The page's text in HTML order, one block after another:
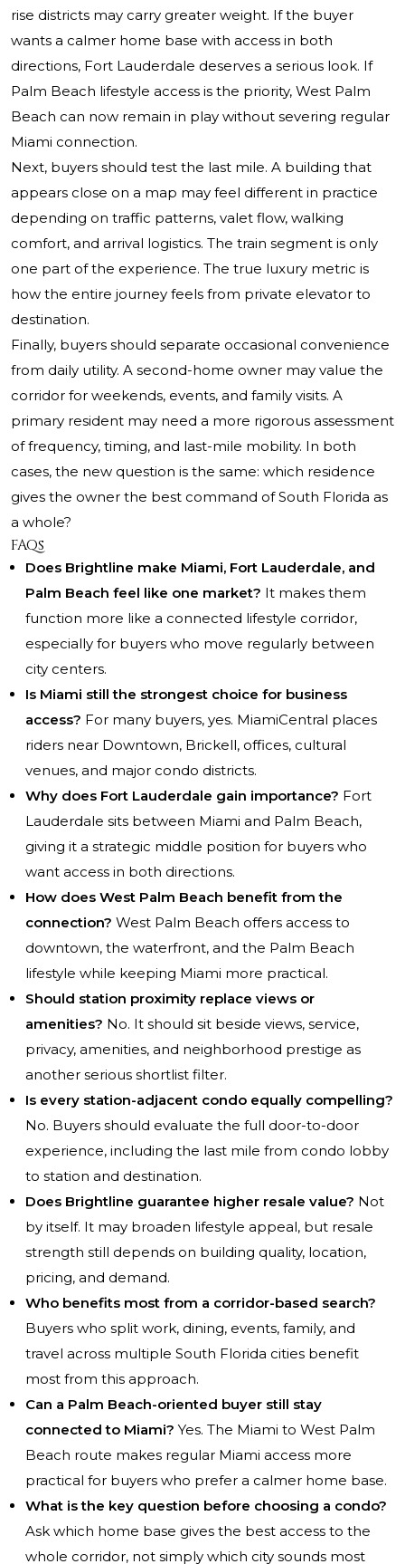
rise districts may carry greater weight. If the buyer
wants a calmer home base with access in both
directions, Fort Lauderdale deserves a serious look. If
Palm Beach lifestyle access is the priority, West Palm
Beach can now remain in play without severing regular
Miami connection.
Next, buyers should test the last mile. A building that
appears close on a map may feel different in practice
depending on traffic patterns, valet flow, walking
comfort, and arrival logistics. The train segment is only
one part of the experience. The true luxury metric is
how the entire journey feels from private elevator to
destination.
Finally, buyers should separate occasional convenience
from daily utility. A second-home owner may value the
corridor for weekends, events, and family visits. A
primary resident may need a more rigorous assessment
of frequency, timing, and last-mile mobility. In both
cases, the new question is the same: which residence
gives the owner the best command of South Florida as
a whole?
FAQs
Does Brightline make Miami, Fort Lauderdale, and
Palm Beach feel like one market? It makes them
function more like a connected lifestyle corridor,
especially for buyers who move regularly between
city centers.
Is Miami still the strongest choice for business
access? For many buyers, yes. MiamiCentral places
riders near Downtown, Brickell, offices, cultural
venues, and major condo districts.
Why does Fort Lauderdale gain importance? Fort
Lauderdale sits between Miami and Palm Beach,
giving it a strategic middle position for buyers who
want access in both directions.
How does West Palm Beach benefit from the
connection? West Palm Beach offers access to
downtown, the waterfront, and the Palm Beach
lifestyle while keeping Miami more practical.
Should station proximity replace views or
amenities? No. It should sit beside views, service,
privacy, amenities, and neighborhood prestige as
another serious shortlist filter.
Is every station-adjacent condo equally compelling?
No. Buyers should evaluate the full door-to-door
experience, including the last mile from condo lobby
to station and destination.
Does Brightline guarantee higher resale value? Not
by itself. It may broaden lifestyle appeal, but resale
strength still depends on building quality, location,
pricing, and demand.
Who benefits most from a corridor-based search?
Buyers who split work, dining, events, family, and
travel across multiple South Florida cities benefit
most from this approach.
Can a Palm Beach-oriented buyer still stay
connected to Miami? Yes. The Miami to West Palm
Beach route makes regular Miami access more
practical for buyers who prefer a calmer home base.
What is the key question before choosing a condo?
Ask which home base gives the best access to the
whole corridor, not simply which city sounds most